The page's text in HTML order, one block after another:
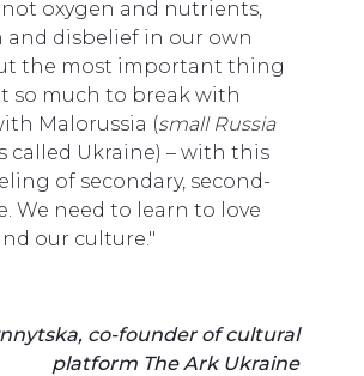
not oxygen and nutrients,
and disbelief in our own
the most important thing
so much to break with
Malorussia (small Russia
called Ukraine) – with this
of secondary, second-
We need to learn to love
our culture."
co-founder of cultural
platform The Ark Ukraine